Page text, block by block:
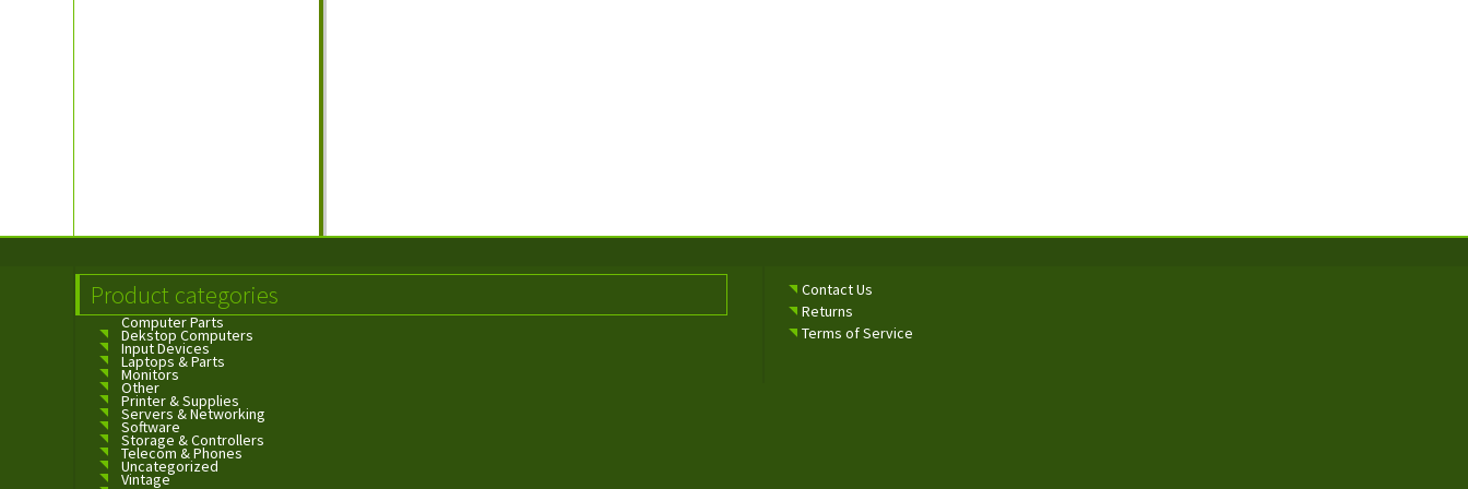
Product categories
Computer Parts
Dekstop Computers
Input Devices
Laptops & Parts
Monitors
Other
Printer & Supplies
Servers & Networking
Software
Storage & Controllers
Telecom & Phones
Uncategorized
Vintage
Contact Us
Returns
Terms of Service